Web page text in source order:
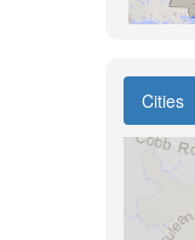
Cities